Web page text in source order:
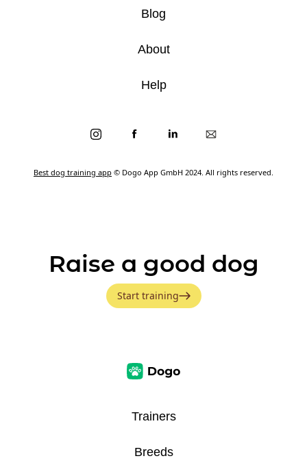
Best dog training app © Dogo App GmbH 2024. All rights reserved.
Blog
About
Help
Raise a good dog
Start training
Trainers
Breeds